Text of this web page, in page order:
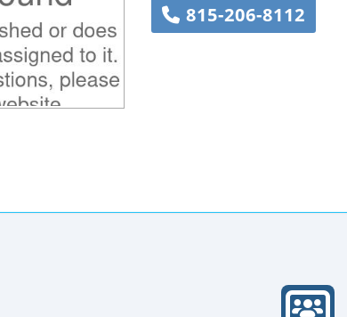
815-206-8112